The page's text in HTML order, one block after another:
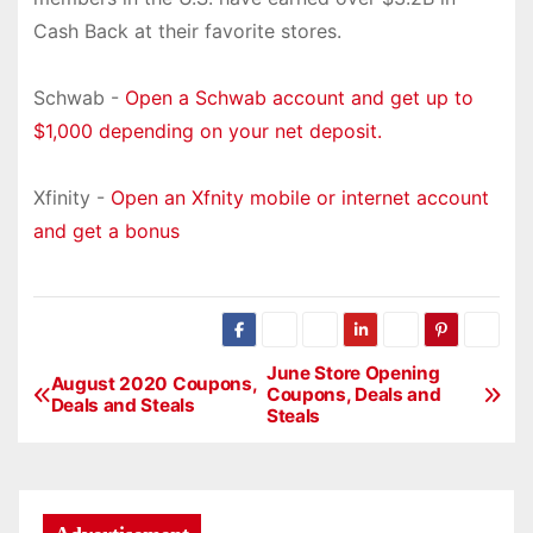
Cash Back at their favorite stores.
Schwab - Open a Schwab account and get up to
$1,000 depending on your net deposit.
Xfinity - Open an Xfnity mobile or internet account
and get a bonus
P
June Store Opening
Coupons, Deals and
Steals
August 2020 Coupons,
Deals and Steals